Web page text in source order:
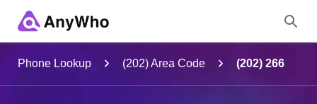
Phone Lookup (202) Area Code (202) 266